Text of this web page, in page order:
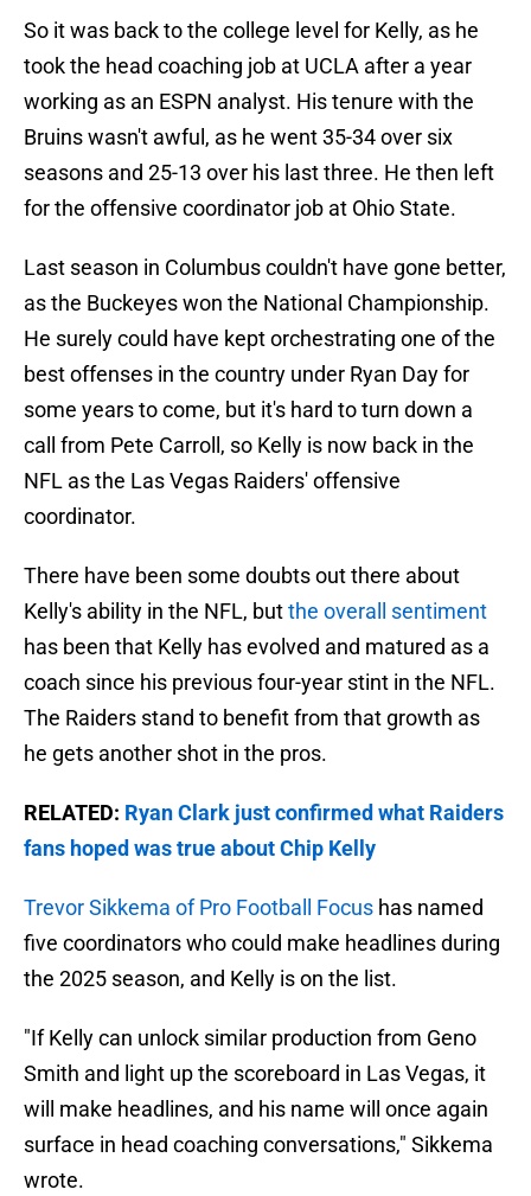
So it was back to the college level for Kelly, as he
took the head coaching job at UCLA after a year
working as an ESPN analyst. His tenure with the
Bruins wasn't awful, as he went 35-34 over six
seasons and 25-13 over his last three. He then left
for the offensive coordinator job at Ohio State.
Last season in Columbus couldn't have gone better,
as the Buckeyes won the National Championship.
He surely could have kept orchestrating one of the
best offenses in the country under Ryan Day for
some years to come, but it's hard to turn down a
call from Pete Carroll, so Kelly is now back in the
NFL as the Las Vegas Raiders' offensive
coordinator.
There have been some doubts out there about
Kelly's ability in the NFL, butthe overall sentiment
has been that Kelly has evolved and matured as a
coach since his previous four-year stint in the NFL.
The Raiders stand to benefit from that growth as
he gets another shot in the pros.
RELATED: Ryan Clark just confirmed what Raiders
fans hoped was true about Chip Kelly
Trevor Sikkema of Pro Football Focus has named
five coordinators who could make headlines during
the 2025 season, and Kelly is on the list.
"If Kelly can unlock similar production from Geno
Smith and light up the scoreboard in Las Vegas, it
will make headlines, and his name will once again
surface in head coaching conversations," Sikkema
wrote.